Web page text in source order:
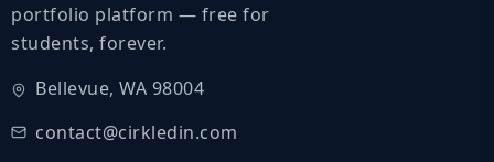
portfolio platform — free for
students, forever.
Bellevue, WA 98004
contact@cirkledin.com